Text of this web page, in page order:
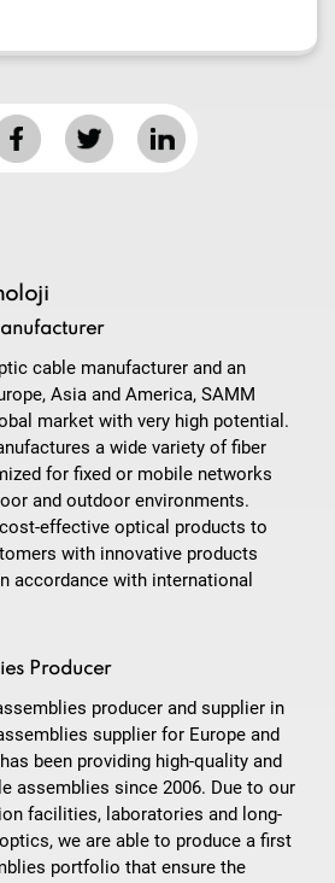
cable manufacturer and an
Asia and America, SAMM
market with very high potential.
a wide variety of fiber
for fixed or mobile networks
and outdoor environments.
effective optical products to
with innovative products
accordance with international
Producer
producer and supplier in
supplier for Europe and
been providing high-quality and
assemblies since 2006. Due to our
facilities, laboratories and long-
we are able to produce a first
portfolio that ensure the